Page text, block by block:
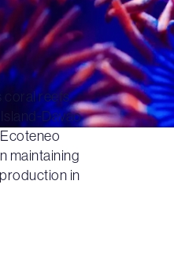
coral reefs
Davao
maintaining
in